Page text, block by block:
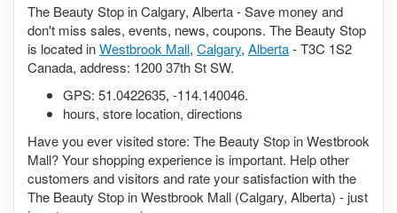
The Beauty Stop in Calgary, Alberta - Save money and
don't miss sales, events, news, coupons. The Beauty Stop
is located inWestbrook Mall, Calgary, Alberta- T3C 1S2
Canada, address: 1200 37th St SW.
GPS: 51.0422635, -114.140046.
hours, store location, directions
Have you ever visited store: The Beauty Stop in Westbrook
Mall? Your shopping experience is important. Help other
customers and visitors and rate your satisfaction with the
The Beauty Stop in Westbrook Mall (Calgary, Alberta) - just